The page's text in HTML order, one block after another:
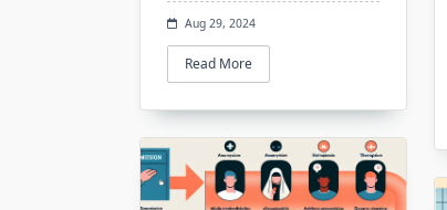
Aug 29, 2024
Read More